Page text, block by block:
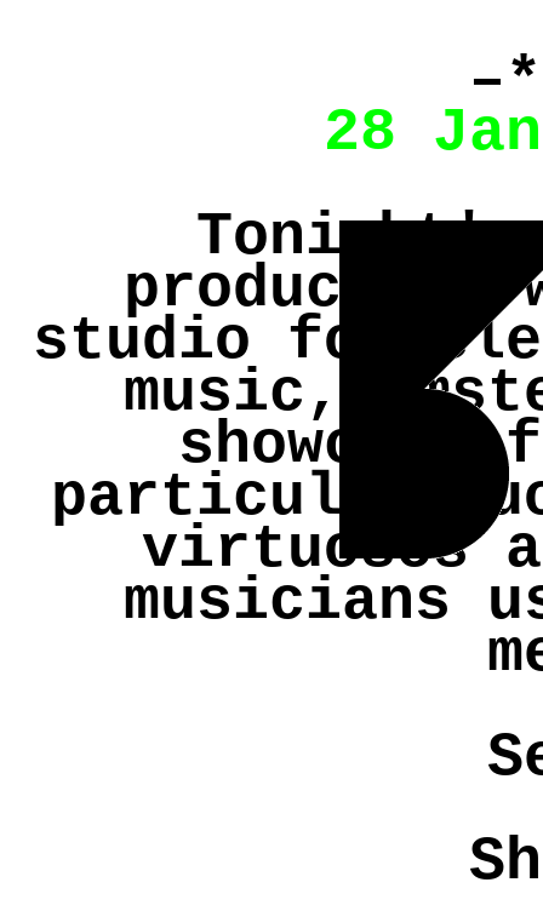
28
Tonight's
studio for
music,
particular
virtuosos
musicians